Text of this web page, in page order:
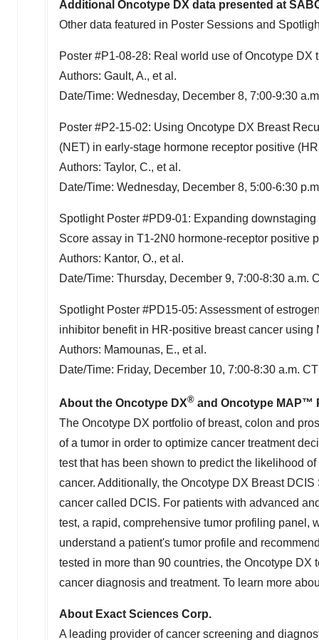
Additional Oncotype DX data presented at
Other data featured in Poster Sessions and
Poster #P1-08-28: Real world use of Oncotype
Authors: Gault, A., et al.
Date/Time: Wednesday, December 8, 7:00-9:30
Poster #P2-15-02: Using Oncotype DX Breast
(NET) in early-stage hormone receptor positive
Authors: Taylor, C., et al.
Date/Time: Wednesday, December 8, 5:00-6:30
Spotlight Poster #PD9-01: Expanding
Score assay in T1-2N0 hormone-receptor positive
Authors: Kantor, O., et al.
Date/Time: Thursday, December 9, 7:00-8:30 a.m.
Spotlight Poster #PD15-05: Assessment of
inhibitor benefit in HR-positive breast cancer
Authors: Mamounas, E., et al.
Date/Time: Friday, December 10, 7:00-8:30 a.m. CT
About the Oncotype DX® and Oncotype MAP™
The Oncotype DX portfolio of breast, colon and
of a tumor in order to optimize cancer treatment
test that has been shown to predict the likelihood
cancer. Additionally, the Oncotype DX Breast
cancer called DCIS. For patients with advanced
test, a rapid, comprehensive tumor profiling panel,
understand a patient's tumor profile and
tested in more than 90 countries, the Oncotype
cancer diagnosis and treatment. To learn more
About Exact Sciences Corp.
A leading provider of cancer screening and